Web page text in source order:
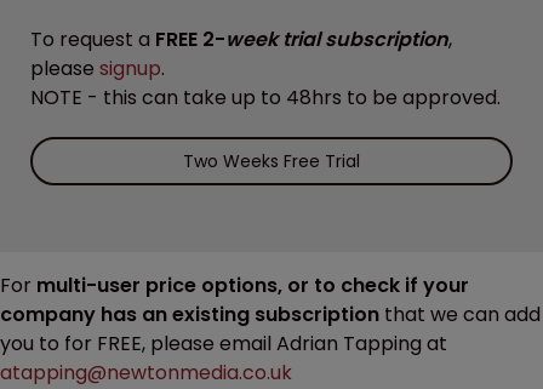
To request a FREE 2-week trial subscription,
please signup.
NOTE - this can take up to 48hrs to be approved.
Two Weeks Free Trial
For multi-user price options, or to check if your
company has an existing subscription that we can add
you to for FREE, please email Adrian Tapping at
atapping@newtonmedia.co.uk